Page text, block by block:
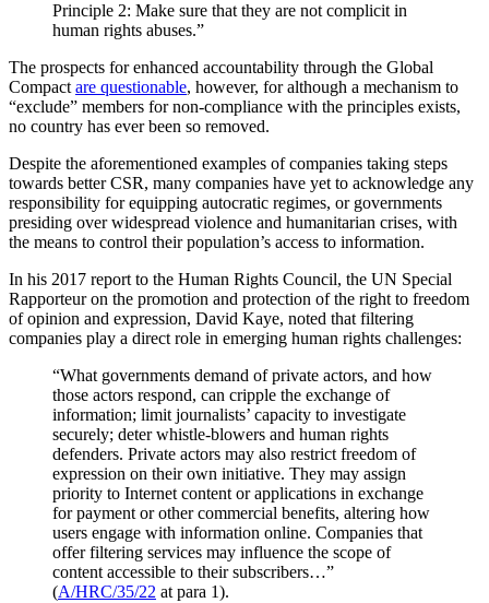
Principle 2: Make sure that they are not complicit in
human rights abuses.”
The prospects for enhanced accountability through the Global
Compact are questionable, however, for although a mechanism to
“exclude” members for non-compliance with the principles exists,
no country has ever been so removed.
Despite the aforementioned examples of companies taking steps
towards better CSR, many companies have yet to acknowledge any
responsibility for equipping autocratic regimes, or governments
presiding over widespread violence and humanitarian crises, with
the means to control their population’s access to information.
In his 2017 report to the Human Rights Council, the UN Special
Rapporteur on the promotion and protection of the right to freedom
of opinion and expression, David Kaye, noted that filtering
companies play a direct role in emerging human rights challenges:
“What governments demand of private actors, and how
those actors respond, can cripple the exchange of
information; limit journalists’ capacity to investigate
securely; deter whistle-blowers and human rights
defenders. Private actors may also restrict freedom of
expression on their own initiative. They may assign
priority to Internet content or applications in exchange
for payment or other commercial benefits, altering how
users engage with information online. Companies that
offer filtering services may influence the scope of
content accessible to their subscribers…”
(A/HRC/35/22 at para 1).